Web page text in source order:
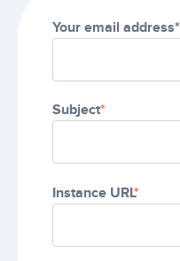
Your email address*
Subject*
Instance URL*